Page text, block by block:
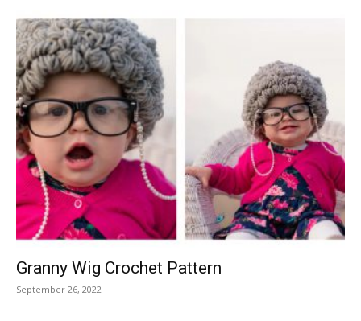
Granny Wig Crochet Pattern
September 26, 2022